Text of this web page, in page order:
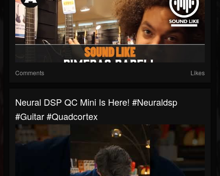
Comments Likes
Neural DSP QC Mini Is Here! #neuraldsp
#guitar #quadcortex